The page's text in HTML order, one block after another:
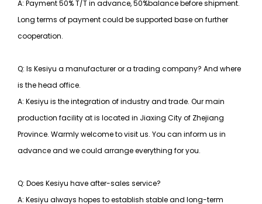
A: Payment 50% T/T in advance, 50%balance before shipment.
Long terms of payment could be supported base on further
cooperation.
Q: Is Kesiyu a manufacturer or a trading company? And where
is the head office.
A: Kesiyu is the integration of industry and trade. Our main
production facility at is located in Jiaxing City of Zhejiang
Province. Warmly welcome to visit us. You can inform us in
advance and we could arrange everything for you.
Q: Does Kesiyu have after-sales service?
A: Kesiyu always hopes to establish stable and long-term